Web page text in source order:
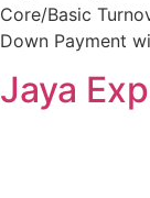
Core/Basic
Down Payment
Jaya